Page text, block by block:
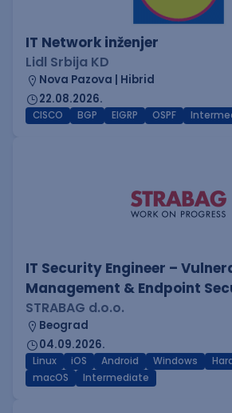
IT Network inženjer
Lidl Srbija KD
Nova Pazova | Hibrid
22.08.2026.
CISCO BGP EIGRP OSPF
IT Security Engineer –
Management & Endpoint
STRABAG d.o.o.
Beograd
04.09.2026.
Linux iOS Android Windows
macOS
Intermediate